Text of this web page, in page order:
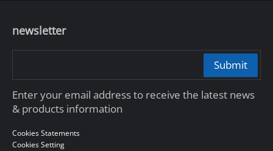
newsletter
Submit
Enter your email address to receive the latest news
& products information
Cookies Statements
Cookies Setting